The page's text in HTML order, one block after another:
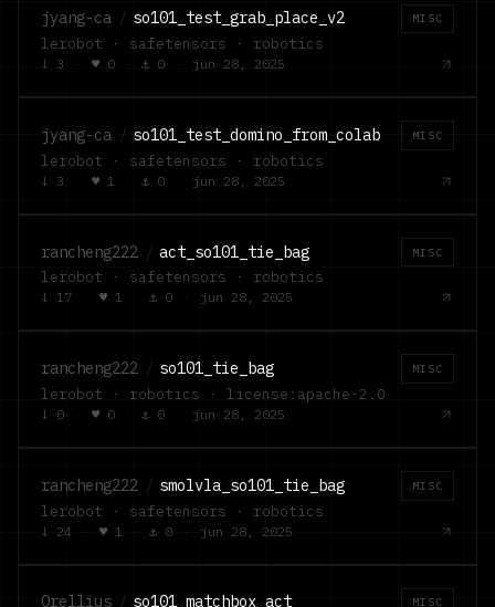
jyang-ca / so101_test_grab_place_v2 MISC
lerobot · safetensors · robotics
↓ 3 · ♥ 0 · ⚓ 0 · jun 28, 2025
jyang-ca / so101_test_domino_from_colab MISC
lerobot · safetensors · robotics
↓ 3 · ♥ 1 · ⚓ 0 · jun 28, 2025
rancheng222 / act_so101_tie_bag MISC
lerobot · safetensors · robotics
↓ 17 · ♥ 1 · ⚓ 0 · jun 28, 2025
rancheng222 / so101_tie_bag MISC
lerobot · robotics · license:apache-2.0
↓ 0 · ♥ 0 · ⚓ 0 · jun 28, 2025
rancheng222 / smolvla_so101_tie_bag MISC
lerobot · safetensors · robotics
↓ 24 · ♥ 1 · ⚓ 0 · jun 28, 2025
Orellius / so101_matchbox_act MISC